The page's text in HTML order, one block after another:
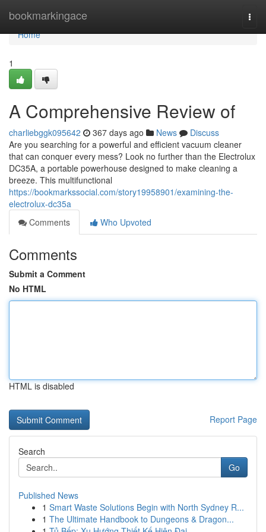
bookmarkingace
Home
Home
1
A Comprehensive Review of
charliebggk095642 367 days ago News
Discuss
Are you searching for a powerful and efficient vacuum cleaner
that can conquer every mess? Look no further than the Electrolux
DC35A, a portable powerhouse designed to make cleaning a
breeze. This multifunctional
https://bookmarkssocial.com/story19958901/examining-the-
electrolux-dc35a
Comments
Who Upvoted
Comments
Submit a Comment
No HTML
HTML is disabled
Report Page
Search
Go
Published News
1 Smart Waste Solutions Begin with North Sydney R...
1 The Ultimate Handbook to Dungeons & Dragon...